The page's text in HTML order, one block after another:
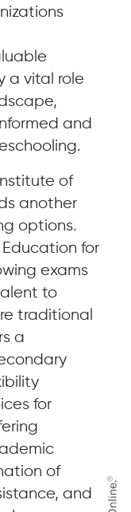
a vital role
and
of
another
options.
Education for
exams
to
traditional
a
for
of
and